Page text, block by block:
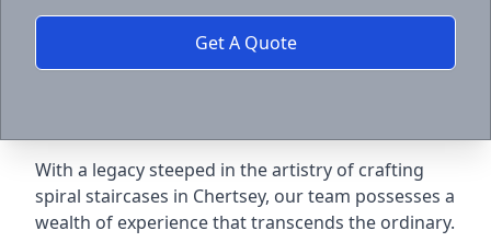
Get A Quote
With a legacy steeped in the artistry of crafting
spiral staircases in Chertsey, our team possesses a
wealth of experience that transcends the ordinary.